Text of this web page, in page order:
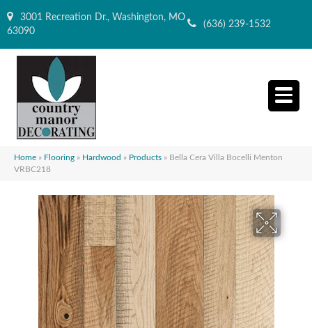
3001 Recreation Dr., Washington, MO
63090
(636) 239-1532
Home » Flooring » Hardwood » Products » Bella Cera Villa Bocelli Menton
VRBC218